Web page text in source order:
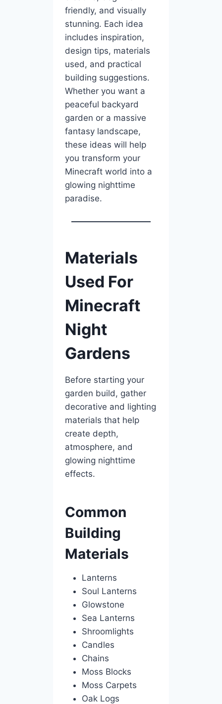
friendly, and visually
stunning. Each idea
includes inspiration,
design tips, materials
used, and practical
building suggestions.
Whether you want a
peaceful backyard
garden or a massive
fantasy landscape,
these ideas will help
you transform your
Minecraft world into a
glowing nighttime
paradise.
Materials
Used For
Minecraft
Night
Gardens
Before starting your
garden build, gather
decorative and lighting
materials that help
create depth,
atmosphere, and
glowing nighttime
effects.
Common
Building
Materials
Lanterns
Soul Lanterns
Glowstone
Sea Lanterns
Shroomlights
Candles
Chains
Moss Blocks
Moss Carpets
Oak Logs